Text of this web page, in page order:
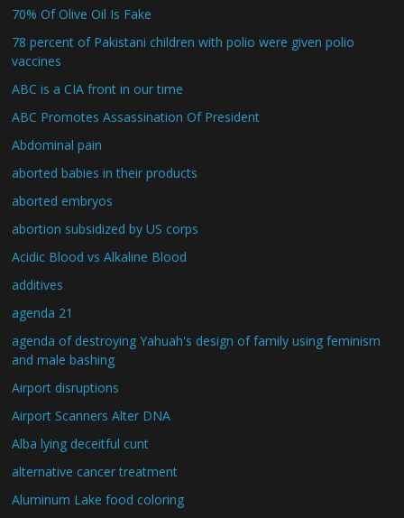
70% Of Olive Oil Is Fake
78 percent of Pakistani children with polio were given polio
vaccines
ABC is a CIA front in our time
ABC Promotes Assassination Of President
Abdominal pain
aborted babies in their products
aborted embryos
abortion subsidized by US corps
Acidic Blood vs Alkaline Blood
additives
agenda 21
agenda of destroying Yahuah's design of family using feminism
and male bashing
Airport disruptions
Airport Scanners Alter DNA
Alba lying deceitful cunt
alternative cancer treatment
Aluminum Lake food coloring